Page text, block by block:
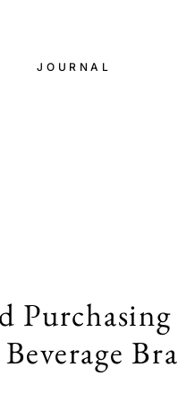
JOURNAL
Purchasing